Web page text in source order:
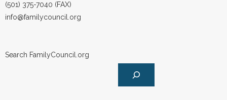
(501) 375-7040 (FAX)
info@familycouncil.org
Search FamilyCouncil.org